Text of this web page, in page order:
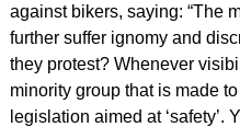
against bikers, saying: “The
further suffer ignomy and
they protest? Whenever
minority group that is made
legislation aimed at ‘safety’.